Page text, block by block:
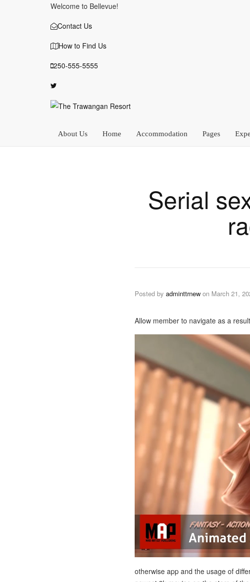
Welcome to Bellevue!
Contact Us
How to Find Us
250-555-5555
About Us Home Accommodation Pages
Serial
Posted by adminttrnew on March 21,
Allow member to navigate as a
otherwise app and the usage of